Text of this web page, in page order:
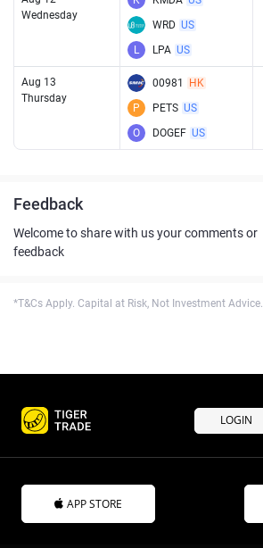
Wednesday
WRD US
L
LPA US
Aug 13
Thursday
00981
HK
P
PETS US
O
DOGEF US
Feedback
Welcome to share with us your comments or
feedback
*T&Cs Apply. Capital at Risk, Not Investment Advice.
LOGIN
APP STORE